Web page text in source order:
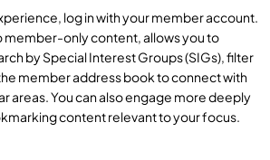
log in with your member account.
member-only content, allows you to
by Special Interest Groups (SIGs), filter
member address book to connect with
areas. You can also engage more deeply
content relevant to your focus.